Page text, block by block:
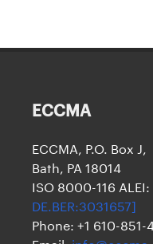
ECCMA
ECCMA, P.O. Box J,
Bath, PA 18014
ISO 8000-116 ALEI:
DE.BER:3031657]
Phone: +1 610-851-